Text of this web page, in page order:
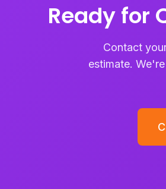
Ready for
Contact
estimate.